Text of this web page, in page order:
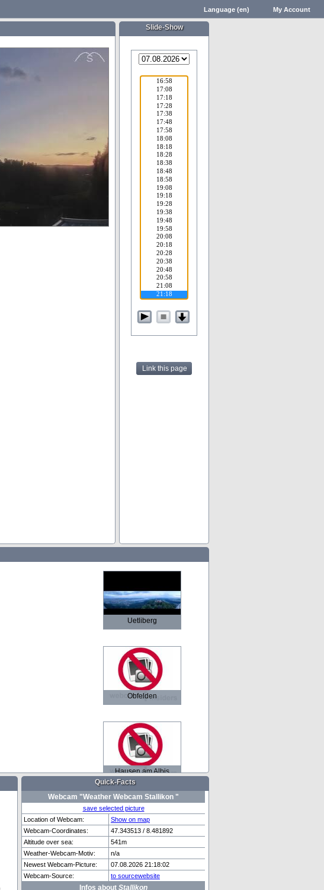
My Account
Language (en)
Slide-Show
Link this page
Uetliberg
Obfelden
Hausen am Albis
Lenzerheide See Zweisimmen
Quick-Facts
Webcam "Weather Webcam Stallikon "
save selected picture
Location of Webcam:
Show on map
Webcam-Coordinates:
47.343513 / 8.481892
Altitude over sea:
541m
Weather-Webcam-Motiv:
n/a
Newest Webcam-Picture:
07.08.2026 21:18:02
Webcam-Source:
to sourcewebsite
Infos about Stallikon